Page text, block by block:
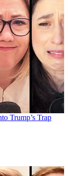
Trump’s Trap